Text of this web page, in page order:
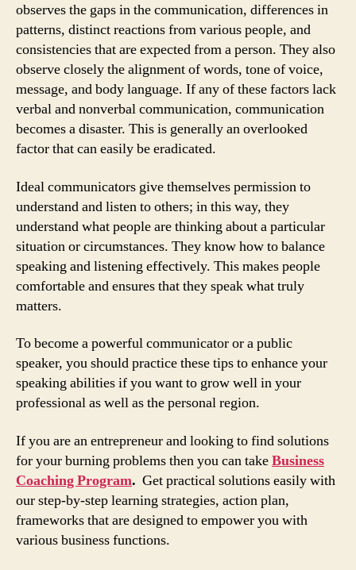
observes the gaps in the communication, differences in
patterns, distinct reactions from various people, and
consistencies that are expected from a person. They also
observe closely the alignment of words, tone of voice,
message, and body language. If any of these factors lack
verbal and nonverbal communication, communication
becomes a disaster. This is generally an overlooked
factor that can easily be eradicated.
Ideal communicators give themselves permission to
understand and listen to others; in this way, they
understand what people are thinking about a particular
situation or circumstances. They know how to balance
speaking and listening effectively. This makes people
comfortable and ensures that they speak what truly
matters.
To become a powerful communicator or a public
speaker, you should practice these tips to enhance your
speaking abilities if you want to grow well in your
professional as well as the personal region.
If you are an entrepreneur and looking to find solutions
for your burning problems then you can takeBusiness
Coaching Program. Get practical solutions easily with
our step-by-step learning strategies, action plan,
frameworks that are designed to empower you with
various business functions.